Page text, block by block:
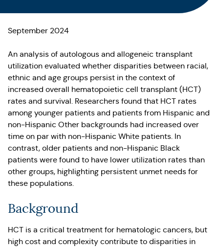
September 2024
An analysis of autologous and allogeneic transplant
utilization evaluated whether disparities between racial,
ethnic and age groups persist in the context of
increased overall hematopoietic cell transplant (HCT)
rates and survival. Researchers found that HCT rates
among younger patients and patients from Hispanic and
non-Hispanic Other backgrounds had increased over
time on par with non-Hispanic White patients. In
contrast, older patients and non-Hispanic Black
patients were found to have lower utilization rates than
other groups, highlighting persistent unmet needs for
these populations.
Background
HCT is a critical treatment for hematologic cancers, but
high cost and complexity contribute to disparities in